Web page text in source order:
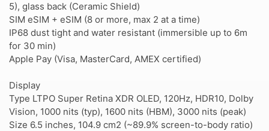
5), glass back (Ceramic Shield)
SIM eSIM + eSIM (8 or more, max 2 at a time)
IP68 dust tight and water resistant (immersible up to 6m
for 30 min)
Apple Pay (Visa, MasterCard, AMEX certified)
Display
Type LTPO Super Retina XDR OLED, 120Hz, HDR10, Dolby
Vision, 1000 nits (typ), 1600 nits (HBM), 3000 nits (peak)
Size 6.5 inches, 104.9 cm2 (~89.9% screen-to-body ratio)